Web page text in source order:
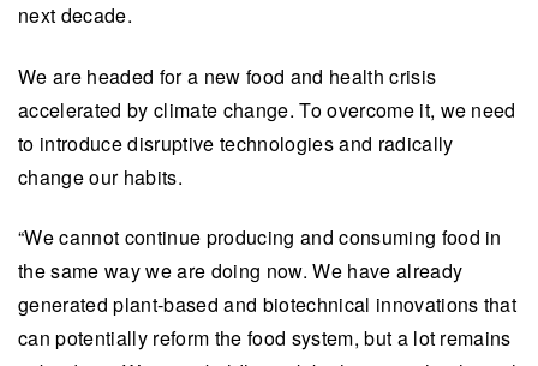
next decade.
We are headed for a new food and health crisis
accelerated by climate change. To overcome it, we need
to introduce disruptive technologies and radically
change our habits.
“We cannot continue producing and consuming food in
the same way we are doing now. We have already
generated plant-based and biotechnical innovations that
can potentially reform the food system, but a lot remains